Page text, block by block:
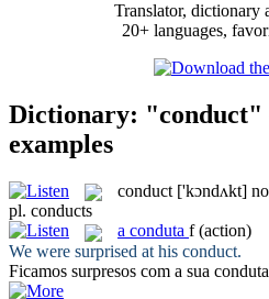
Translator, dictionary
20+ languages,
Dictionary: "conduct"
examples
conduct ['kɔndʌkt]
pl. conducts
a conduta f (action)
We were surprised at his conduct.
Ficamos surpresos com a sua conduta